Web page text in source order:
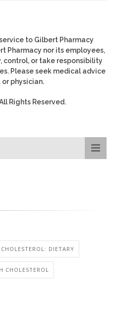
to Gilbert Pharmacy
Pharmacy nor its employees,
control, or take responsibility
Please seek medical advice
physician.
Rights Reserved.
CHOLESTEROL: DIETARY
CHOLESTEROL